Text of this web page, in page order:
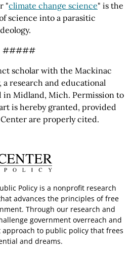
"climate change science" is the
science into a parasitic
#####
scholar with the Mackinac
research and educational
Midland, Mich. Permission to
is hereby granted, provided
are properly cited.
Policy is a nonprofit research
advances the principles of free
Through our research and
government overreach and
to public policy that frees
and dreams.